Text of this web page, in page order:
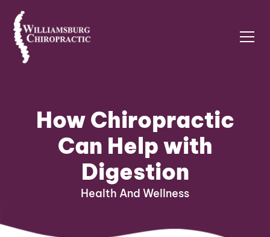
How Chiropractic
Can Help with
Digestion
Health And Wellness